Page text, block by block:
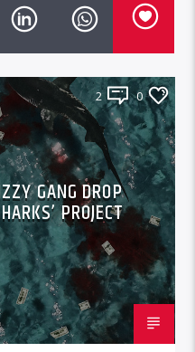
2 0
GANG DROP
PROJECT